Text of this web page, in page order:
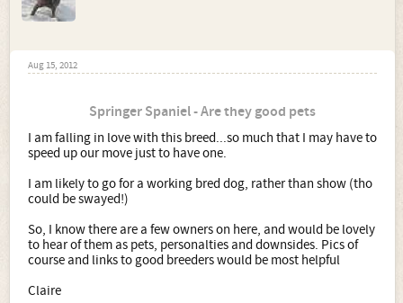
Aug 15, 2012
Springer Spaniel - Are they good pets
I am falling in love with this breed...so much that I may have to
speed up our move just to have one.
I am likely to go for a working bred dog, rather than show (tho
could be swayed!)
So, I know there are a few owners on here, and would be lovely
to hear of them as pets, personalties and downsides. Pics of
course and links to good breeders would be most helpful
Claire